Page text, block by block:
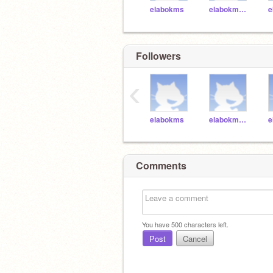
elabokms elabokms001
Followers
elabokms elabokms001
‹
Comments
You have500characters left.
Post Cancel